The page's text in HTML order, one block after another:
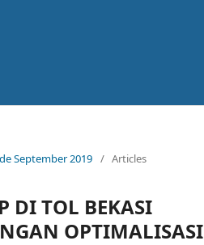
September 2019 / Articles
DI TOL BEKASI
OPTIMALISASI